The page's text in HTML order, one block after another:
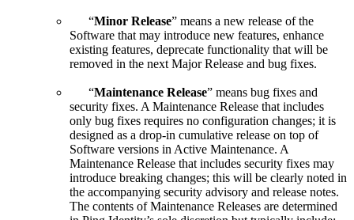
“Minor Release” means a new release of the
Software that may introduce new features, enhance
existing features, deprecate functionality that will be
removed in the next Major Release and bug fixes.
“Maintenance Release” means bug fixes and
security fixes. A Maintenance Release that includes
only bug fixes requires no configuration changes; it is
designed as a drop-in cumulative release on top of
Software versions in Active Maintenance. A
Maintenance Release that includes security fixes may
introduce breaking changes; this will be clearly noted in
the accompanying security advisory and release notes.
The contents of Maintenance Releases are determined